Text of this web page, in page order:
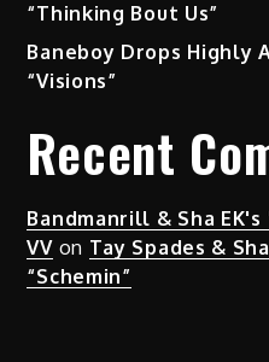
“Thinking Bout Us”
Baneboy Drops Highly
“Visions”
Recent
Bandmanrill & Sha
VVon Tay Spades &
“Schemin”